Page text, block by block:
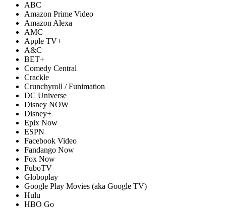
ABC
Amazon Prime Video
Amazon Alexa
AMC
Apple TV+
A&C
BET+
Comedy Central
Crackle
Crunchyroll / Funimation
DC Universe
Disney NOW
Disney+
Epix Now
ESPN
Facebook Video
Fandango Now
Fox Now
FuboTV
Globoplay
Google Play Movies (aka Google TV)
Hulu
HBO Go